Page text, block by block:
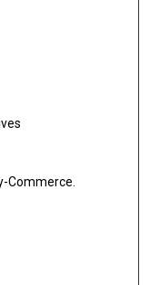
Commerce.